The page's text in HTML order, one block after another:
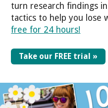
turn research findings
tactics to help you lose
free for 24 hours!
Take our FREE trial »